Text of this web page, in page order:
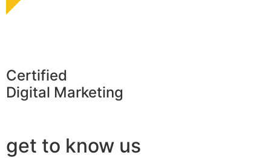
Certified
Digital Marketing
get to know us